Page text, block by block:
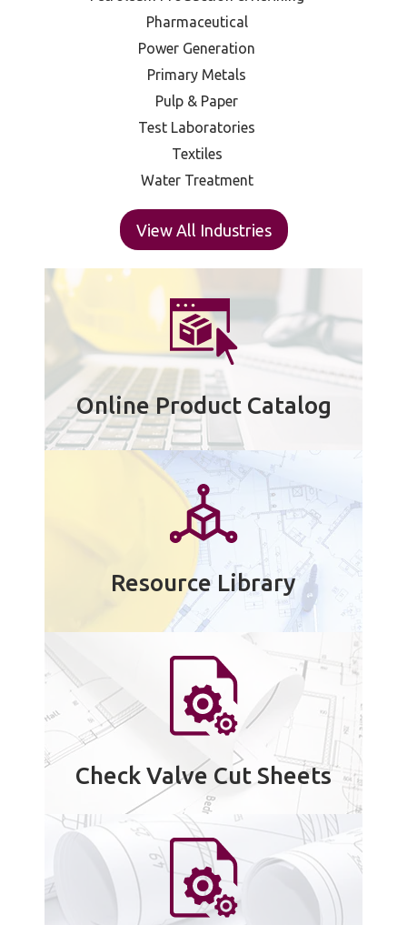
Pharmaceutical
Power Generation
Primary Metals
Pulp & Paper
Test Laboratories
Textiles
Water Treatment
View All Industries
Online Product Catalog
Resource Library
Check Valve Cut Sheets